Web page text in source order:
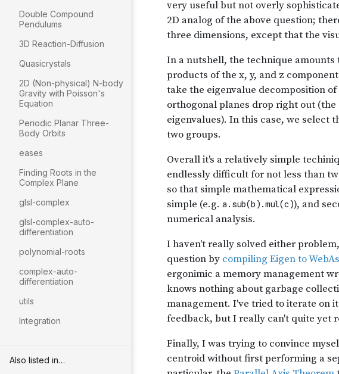
Double Compound
Pendulums
3D Reaction-Diffusion
Quasicrystals
2D (Non-physical) N-body
Gravity with Poisson's
Equation
Periodic Planar Three-
Body Orbits
eases
Finding Roots in the
Complex Plane
glsl-complex
glsl-complex-auto-
differentiation
polynomial-roots
complex-auto-
differentiation
utils
Integration
Also listed in…